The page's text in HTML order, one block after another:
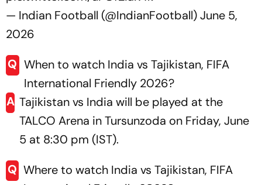
— Indian Football (@IndianFootball)June 5,
2026
Q When to watch India vs Tajikistan, FIFA
International Friendly 2026?
A Tajikistan vs India will be played at the
TALCO Arena in Tursunzoda on Friday, June
5 at 8:30 pm (IST).
Q Where to watch India vs Tajikistan, FIFA